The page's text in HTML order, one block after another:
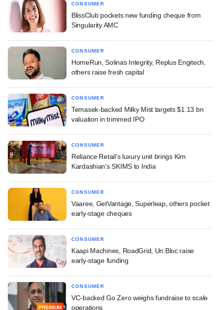
CONSUMER
BlissClub pockets new funding cheque from
Singularity AMC
CONSUMER
HomeRun, Solinas Integrity, Replus Engitech,
others raise fresh capital
CONSUMER
Temasek-backed Milky Mist targets $1.13 bn
valuation in trimmed IPO
CONSUMER
Reliance Retail's luxury unit brings Kim
Kardashian's SKIMS to India
CONSUMER
Vaaree, GetVantage, Superleap, others pocket
early-stage cheques
CONSUMER
Kaapi Machines, RoadGrid, Un:Bloc raise
early-stage funding
PREMIUM
CONSUMER
VC-backed Go Zero weighs fundraise to scale
operations